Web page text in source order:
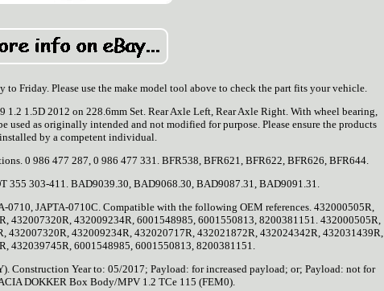
to Friday. Please use the make model tool above to check the part fits your vehicle.
1.5D 2012 on 228.6mm Set. Rear Axle Left, Rear Axle Right. With wheel bearing,
used as originally intended and not modified for purpose. Please ensure the products
by a competent individual.
0 986 477 287, 0 986 477 331. BFR538, BFR621, BFR622, BFR626, BFR644.
355 303-411. BAD9039.30, BAD9068.30, BAD9087.31, BAD9091.31.
JAPTA-0710C. Compatible with the following OEM references. 432000505R,
432007320R, 432009234R, 6001548985, 6001550813, 8200381151. 432000505R,
432007320R, 432009234R, 432020717R, 432021872R, 432024342R, 432031439R,
432039745R, 6001548985, 6001550813, 8200381151.
Construction Year to: 05/2017; Payload: for increased payload; or; Payload: not for
DOKKER Box Body/MPV 1.2 TCe 115 (FEM0).